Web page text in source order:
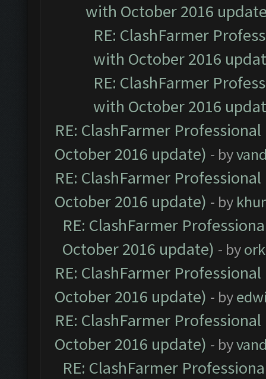
with October 2016
RE: ClashFarmer
with October 2016
RE: ClashFarmer
with October 2016
RE: ClashFarmer
October 2016 update) - by
RE: ClashFarmer
October 2016 update) - by
RE: ClashFarmer
October 2016 update) - by
RE: ClashFarmer
October 2016 update) - by
RE: ClashFarmer
October 2016 update) - by
RE: ClashFarmer